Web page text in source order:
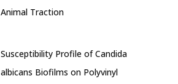
Animal Traction
Susceptibility Profile of Candida
albicans Biofilms on Polyvinyl